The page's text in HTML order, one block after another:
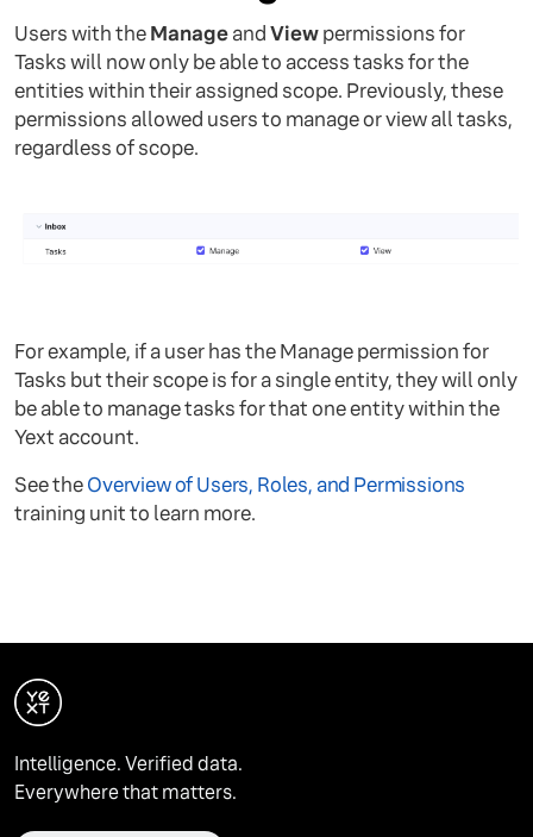
Users with theManageand Viewpermissions for
Tasks will now only be able to access tasks for the
entities within their assigned scope. Previously, these
permissions allowed users to manage or view all tasks,
regardless of scope.
For example, if a user has the Manage permission for
Tasks but their scope is for a single entity, they will only
be able to manage tasks for that one entity within the
Yext account.
See theOverview of Users, Roles, and Permissions
training unit to learn more.
Intelligence. Verified data.
Everywhere that matters.